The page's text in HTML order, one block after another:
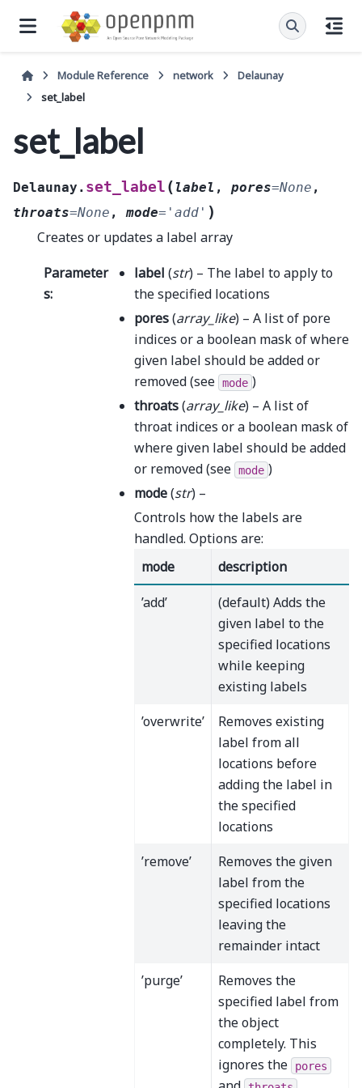
Module Reference network
Delaunay
set_label
set_label
Delaunay. set_label ( label , pores=None ,
throats=None , mode= 'add' )
Creates or updates a label array
Parameter
s:
label (str) – The label to apply to
the specified locations
pores(array_like) – A list of pore
indices or a boolean mask of where
given label should be added or
removed (see mode )
throats(array_like) – A list of
throat indices or a boolean mask of
where given label should be added
or removed (see mode )
mode(str) –
Controls how the labels are
handled. Options are:
mode
description
’add’
(default) Adds the
given label to the
specified locations
while keeping
existing labels
’overwrite’
Removes existing
label from all
locations before
adding the label in
the specified
locations
’remove’
Removes the given
label from the
specified locations
leaving the
remainder intact
’purge’
Removes the
specified label from
the object
completely. This
ignores the
pores